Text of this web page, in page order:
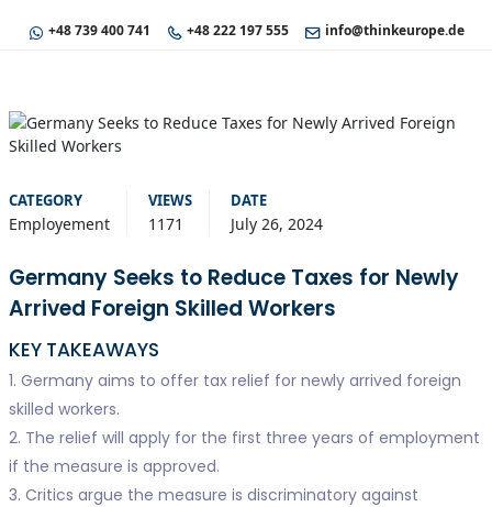
+48 739 400 741 +48 222 197 555 info@thinkeurope.de
CATEGORY
Employement
VIEWS
1171
DATE
July 26, 2024
Germany Seeks to Reduce Taxes for Newly
Arrived Foreign Skilled Workers
KEY TAKEAWAYS
1. Germany aims to offer tax relief for newly arrived foreign
skilled workers.
2. The relief will apply for the first three years of employment
if the measure is approved.
3. Critics argue the measure is discriminatory against